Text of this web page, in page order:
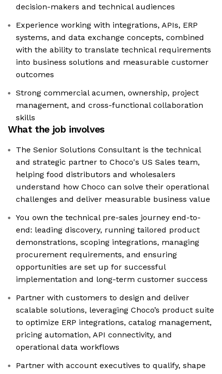
decision-makers and technical audiences
Experience working with integrations, APIs, ERP
systems, and data exchange concepts, combined
with the ability to translate technical requirements
into business solutions and measurable customer
outcomes
Strong commercial acumen, ownership, project
management, and cross-functional collaboration
skills
What the job involves
The Senior Solutions Consultant is the technical
and strategic partner to Choco's US Sales team,
helping food distributors and wholesalers
understand how Choco can solve their operational
challenges and deliver measurable business value
You own the technical pre-sales journey end-to-
end: leading discovery, running tailored product
demonstrations, scoping integrations, managing
procurement requirements, and ensuring
opportunities are set up for successful
implementation and long-term customer success
Partner with customers to design and deliver
scalable solutions, leveraging Choco’s product suite
to optimize ERP integrations, catalog management,
pricing automation, API connectivity, and
operational data workflows
Partner with account executives to qualify, shape